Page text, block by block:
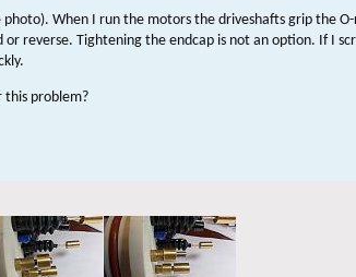
When I run the motors the driveshafts grip the
reverse. Tightening the endcap is not an option. If I
this problem?